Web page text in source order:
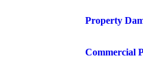
Property
Commercial